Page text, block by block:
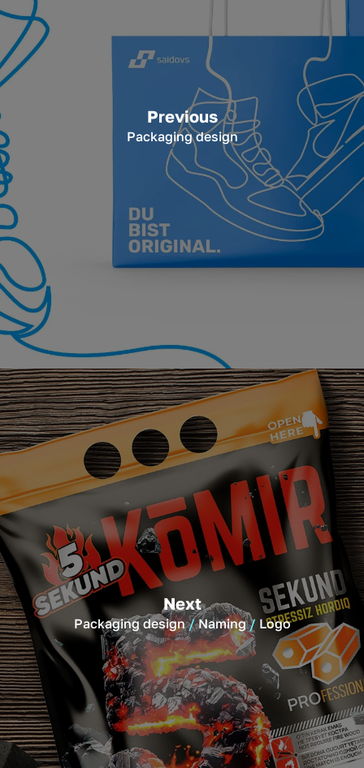
Previous
Packaging design
Next
Packaging design Naming Logo